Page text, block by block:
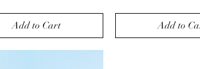
Add to Cart Add to